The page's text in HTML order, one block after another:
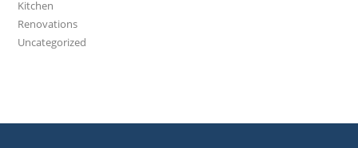
Kitchen
Renovations
Uncategorized